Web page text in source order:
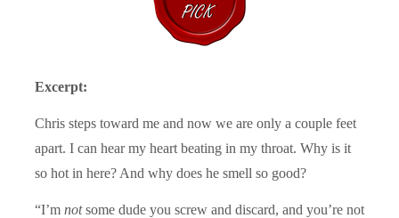
Excerpt:
Chris steps toward me and now we are only a couple feet
apart. I can hear my heart beating in my throat. Why is it
so hot in here? And why does he smell so good?
“I’m notsome dude you screw and discard, and you’re not